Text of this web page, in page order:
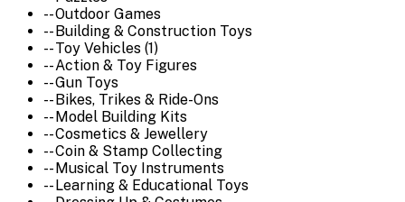
-- Outdoor Games
-- Building & Construction Toys
-- Toy Vehicles (1)
-- Action & Toy Figures
-- Gun Toys
-- Bikes, Trikes & Ride-Ons
-- Model Building Kits
-- Cosmetics & Jewellery
-- Coin & Stamp Collecting
-- Musical Toy Instruments
-- Learning & Educational Toys